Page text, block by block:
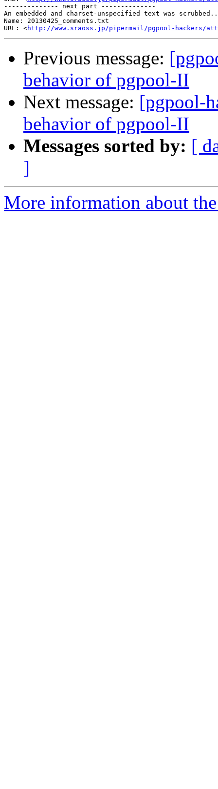
-------------- next part --------------
An embedded and charset-unspecified text was
Name: 20130425_comments.txt
URL: <http://www.sraoss.jp/pipermail/pgpool-hackers/
Previous message:
behavior of pgpool-II
Next message: [pgpool-
behavior of pgpool-II
Messages sorted by: [
]
More information about